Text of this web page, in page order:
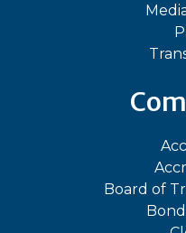
Board of